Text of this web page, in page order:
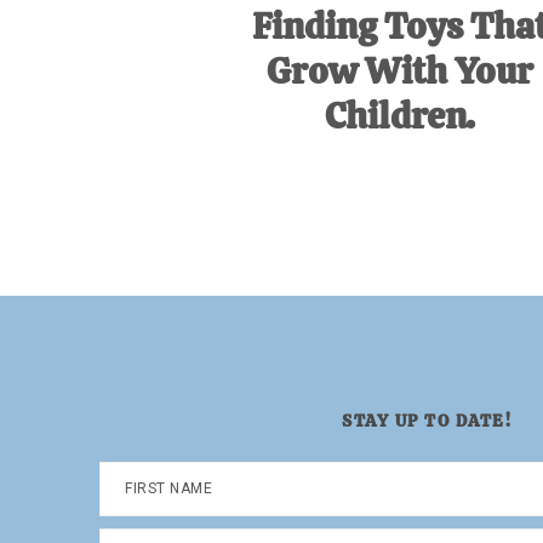
Finding Toys
Grow With Your
Children.
STAY UP TO DATE!